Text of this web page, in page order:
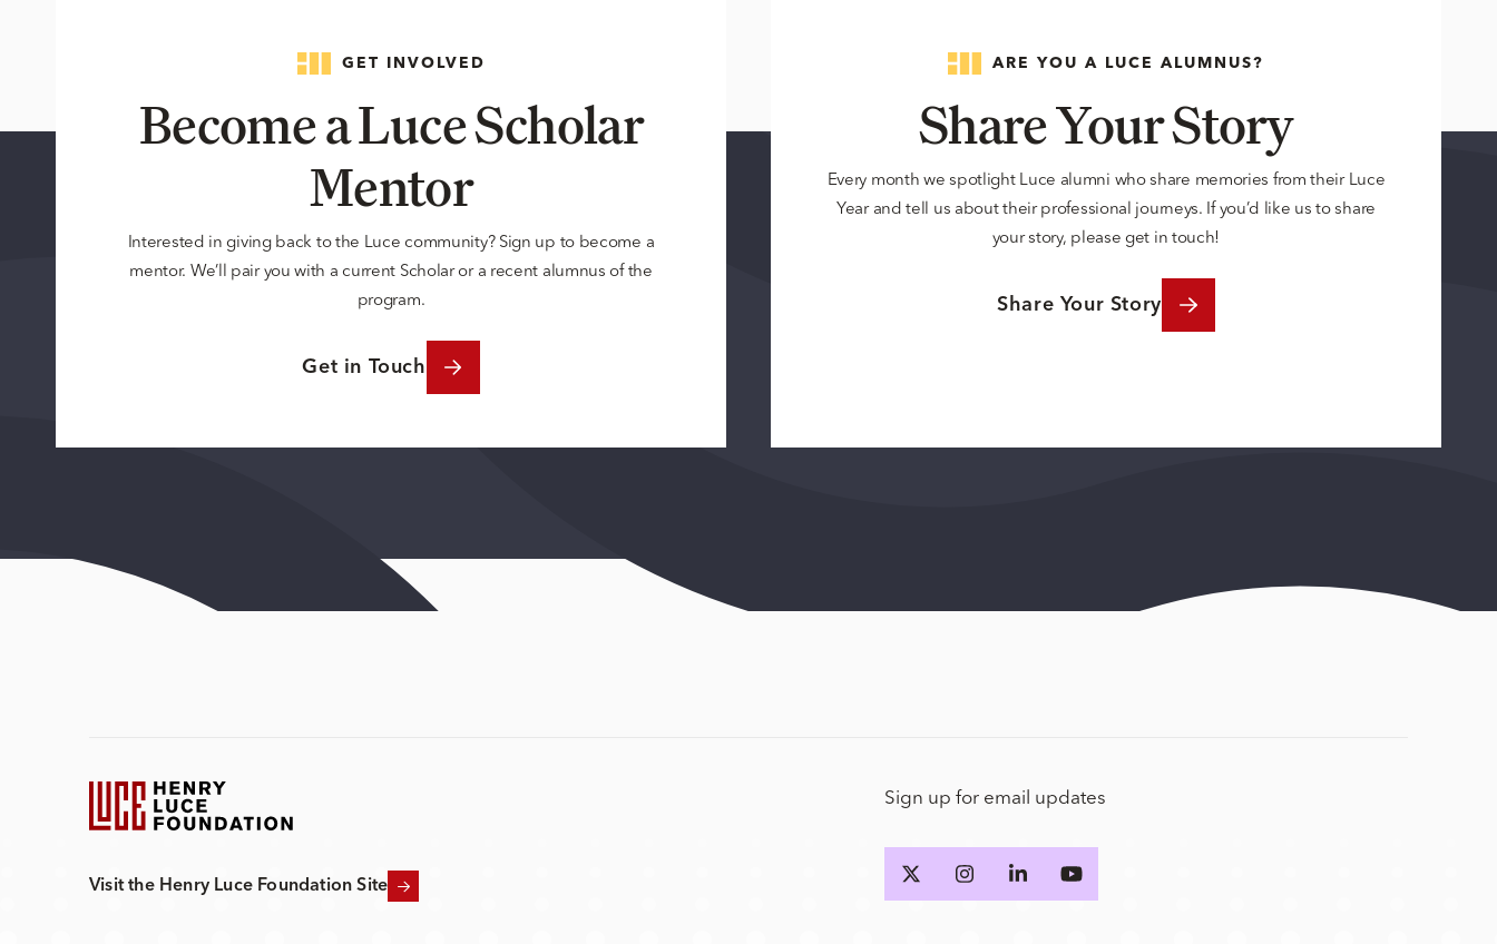
GET INVOLVED
Become a Luce Scholar
Mentor
Interested in giving back to the Luce community? Sign up to become a
mentor. We’ll pair you with a current Scholar or a recent alumnus of the
program.
Get in Touch
ARE YOU A LUCE ALUMNUS?
Share Your Story
Every month we spotlight Luce alumni who share memories from their Luce
Year and tell us about their professional journeys. If you’d like us to share
your story, please get in touch!
Share Your Story
Visit the Henry Luce Foundation Site
Sign up for email updates